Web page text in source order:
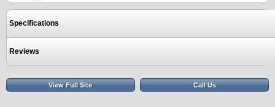
Specifications
Reviews
View Full Site Call Us